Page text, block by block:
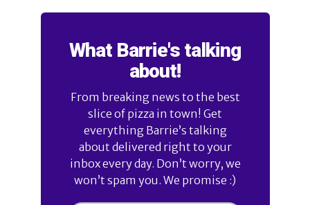
What Barrie's talking
about!
From breaking news to the best
slice of pizza in town! Get
everything Barrie’s talking
about delivered right to your
inbox every day. Don’t worry, we
won’t spam you. We promise :)